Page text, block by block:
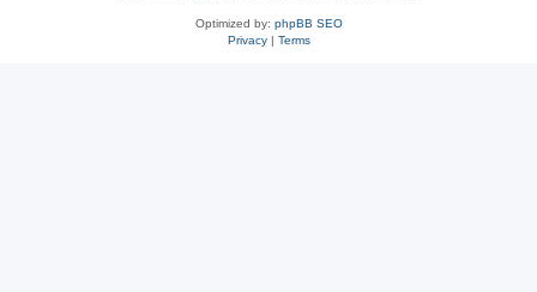
Optimized by: phpBB SEO
Privacy| Terms